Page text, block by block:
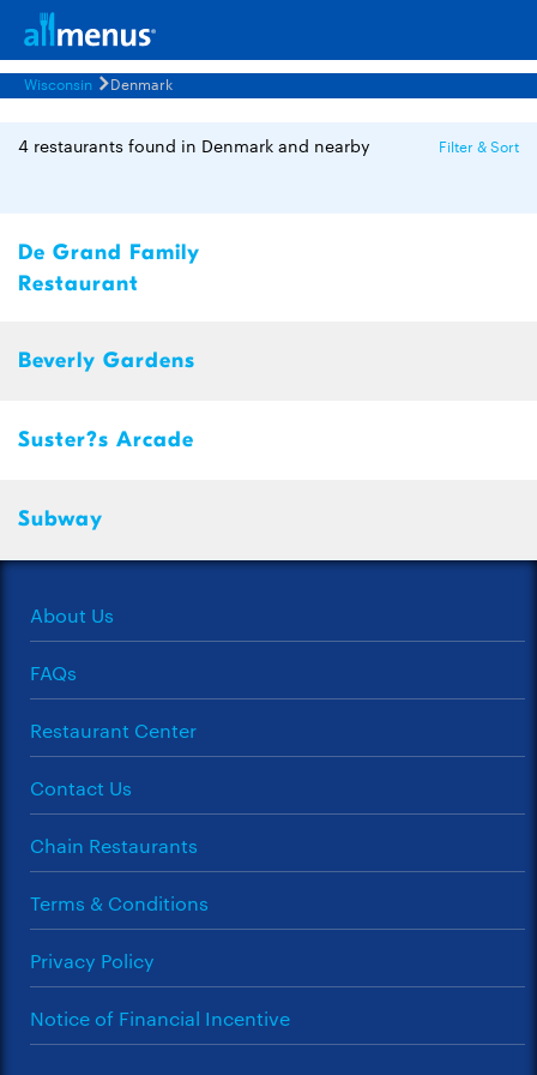
Wisconsin Denmark
4 restaurants found in Denmark and nearby Filter & Sort
De Grand Family
Restaurant
Beverly Gardens
Suster?s Arcade
Subway
About Us
FAQs
Restaurant Center
Contact Us
Chain Restaurants
Terms & Conditions
Privacy Policy
Notice of Financial Incentive